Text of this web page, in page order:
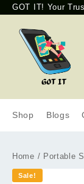
GOT IT! Your
Shop Blogs
Home / Portable
Sale!